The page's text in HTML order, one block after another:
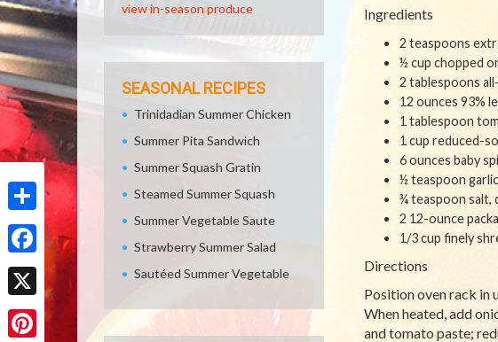
Share
Facebook
X
Ingredients
2 teaspoons
½ cup chopped
2 tablespoons
12 ounces 93%
1 tablespoon
1 cup reduced-
6 ounces baby
½ teaspoon
¾ teaspoon salt,
2 12-ounce
1/3 cup finely
Directions
Position oven rack in
When heated, add
and tomato paste;
view in-season produce
SEASONAL RECIPES
Trinidadian Summer Chicken
Summer Pita Sandwich
Summer Squash Gratin
Steamed Summer Squash
Summer Vegetable Saute
Strawberry Summer Salad
Sautéed Summer Vegetable